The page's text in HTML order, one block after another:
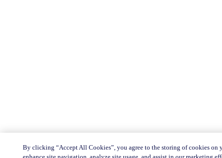
By clicking “Accept All Cookies”, you agree to the storing of cookies on